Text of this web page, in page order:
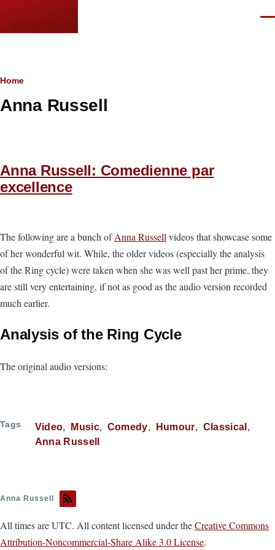
Breadcrumb
Home
Anna Russell
Anna Russell: Comedienne par
excellence
The following are a bunch ofAnna Russell videos that showcase some
of her wonderful wit. While, the older videos (especially the analysis
of the Ring cycle) were taken when she was well past her prime, they
are still very entertaining, if not as good as the audio version recorded
much earlier.
Analysis of the Ring Cycle
The original audio versions:
Tags Video Music Comedy Humour
Classical
Anna Russell
Anna Russell
All times are UTC. All content licensed under theCreative Commons
Attribution-Noncommercial-Share Alike 3.0 License.